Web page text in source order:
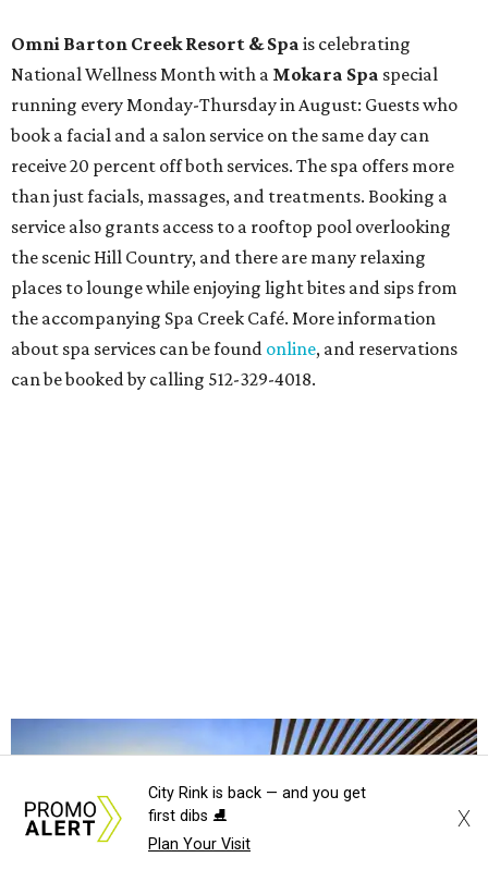
Omni Barton Creek Resort & Spa is celebrating
National Wellness Month with a Mokara Spa special
running every Monday-Thursday in August: Guests who
book a facial and a salon service on the same day can
receive 20 percent off both services. The spa offers more
than just facials, massages, and treatments. Booking a
service also grants access to a rooftop pool overlooking
the scenic Hill Country, and there are many relaxing
places to lounge while enjoying light bites and sips from
the accompanying Spa Creek Café. More information
about spa services can be found online, and reservations
can be booked by calling 512-329-4018.
City Rink is back — and you get
first dibs ⛸️
Plan Your Visit
X